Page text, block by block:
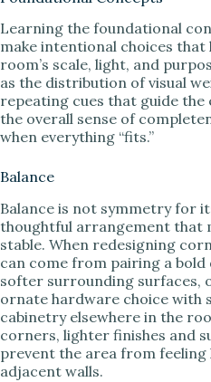
Learning the foundational
make intentional choices
room’s scale, light, and
as the distribution of visual
repeating cues that guide the
the overall sense of
when everything “fits.”
Balance
Balance is not symmetry for
thoughtful arrangement that
stable. When redesigning
can come from pairing a
softer surrounding surfaces,
ornate hardware choice with
cabinetry elsewhere in the
corners, lighter finishes and
prevent the area from feeling
adjacent walls.